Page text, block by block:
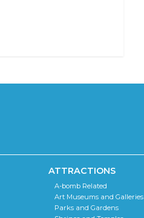
ATTRACTIONS
A-bomb Related
Art Museums and Galleries
Parks and Gardens